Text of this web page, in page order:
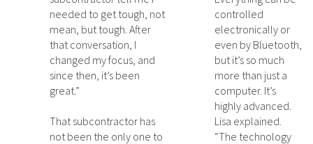
needed to get tough, not
mean, but tough. After
that conversation, I
changed my focus, and
since then, it’s been
great.”
That subcontractor has
not been the only one to
controlled
electronically or
even by Bluetooth,
but it’s so much
more than just a
computer. It’s
highly advanced.
Lisa explained.
“The technology